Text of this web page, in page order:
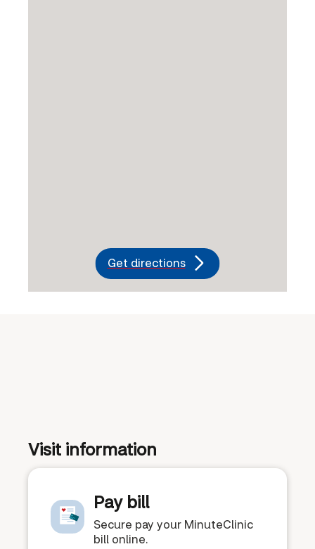
Get directions
Visit information
Pay bill
Secure pay your MinuteClinic
bill online.